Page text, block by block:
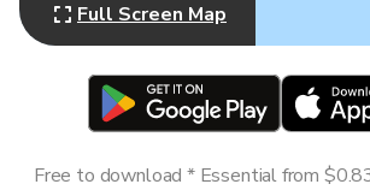
Full Screen Map
Free to download * Essential from